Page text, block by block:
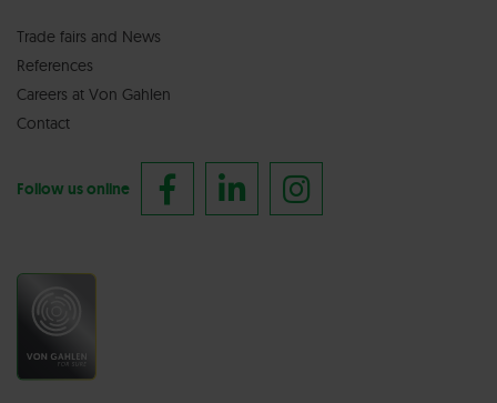
Trade fairs and News
References
Careers at Von Gahlen
Contact
Follow us online